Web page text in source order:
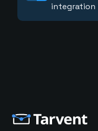
integration